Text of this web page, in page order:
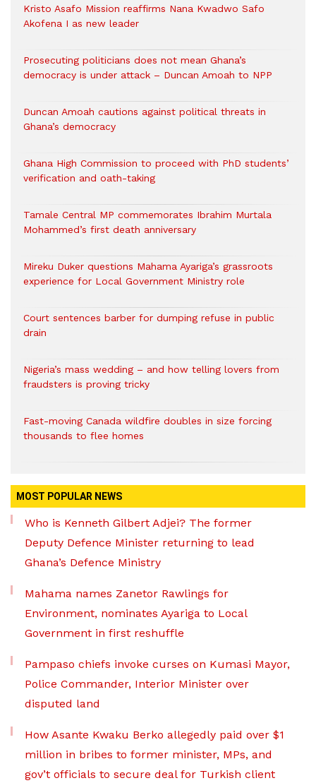
Kristo Asafo Mission reaffirms Nana Kwadwo Safo
Akofena I as new leader
Prosecuting politicians does not mean Ghana’s
democracy is under attack – Duncan Amoah to NPP
Duncan Amoah cautions against political threats in
Ghana’s democracy
Ghana High Commission to proceed with PhD students’
verification and oath-taking
Tamale Central MP commemorates Ibrahim Murtala
Mohammed’s first death anniversary
Mireku Duker questions Mahama Ayariga’s grassroots
experience for Local Government Ministry role
Court sentences barber for dumping refuse in public
drain
Nigeria’s mass wedding – and how telling lovers from
fraudsters is proving tricky
Fast-moving Canada wildfire doubles in size forcing
thousands to flee homes
MOST POPULAR NEWS
Who is Kenneth Gilbert Adjei? The former
Deputy Defence Minister returning to lead
Ghana’s Defence Ministry
Mahama names Zanetor Rawlings for
Environment, nominates Ayariga to Local
Government in first reshuffle
Pampaso chiefs invoke curses on Kumasi Mayor,
Police Commander, Interior Minister over
disputed land
How Asante Kwaku Berko allegedly paid over $1
million in bribes to former minister, MPs, and
gov’t officials to secure deal for Turkish client